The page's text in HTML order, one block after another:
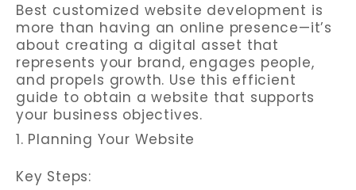
Best customized website development is
more than having an online presence—it’s
about creating a digital asset that
represents your brand, engages people,
and propels growth. Use this efficient
guide to obtain a website that supports
your business objectives.
1. Planning Your Website
Key Steps: